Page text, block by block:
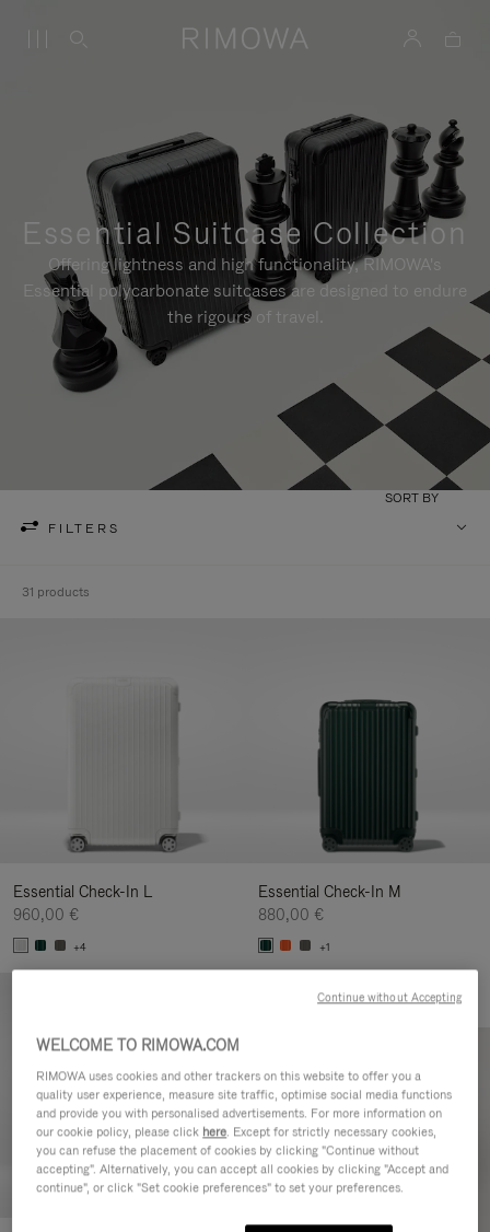
Essential Suitcase Collection
Offering lightness and high functionality, RIMOWA's
Essential polycarbonate suitcases are designed to endure
the rigours of travel.
FILTERS
SORT BY
31 products
Essential Check-In L
960,00 €
+4
Essential Check-In M
880,00 €
+1
WELCOME TO RIMOWA.COM
RIMOWA uses cookies and other trackers on this website to offer you a
quality user experience, measure site traffic, optimise social media functions
and provide you with personalised advertisements. For more information on
our cookie policy, please click here. Except for strictly necessary cookies,
you can refuse the placement of cookies by clicking "Continue without
accepting". Alternatively, you can accept all cookies by clicking "Accept and
continue", or click "Set cookie preferences" to set your preferences.
Continue without Accepting